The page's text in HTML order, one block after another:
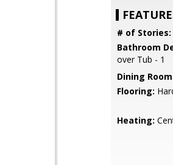
# of Stories:
Bathroom
over Tub - 1
Dining
Flooring:
Heating: